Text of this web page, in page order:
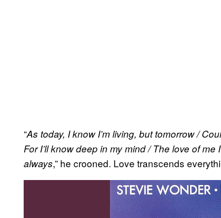
“As today, I know I’m living, but tomorrow /
For I’ll know deep in my mind / The love of me
always,” he crooned. Love transcends